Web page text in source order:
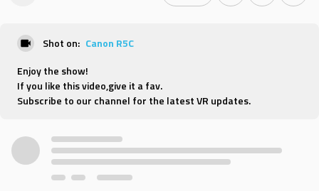
Shot on: Canon R5C
Enjoy the show!
If you like this video,give it a fav.
Subscribe to our channel for the latest VR updates.